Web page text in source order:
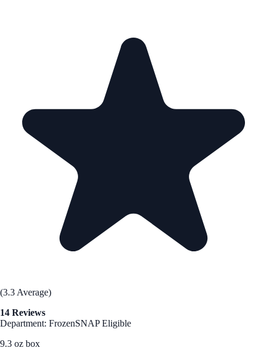
(3.3 Average)
14 Reviews
Department: FrozenSNAP Eligible
9.3 oz box